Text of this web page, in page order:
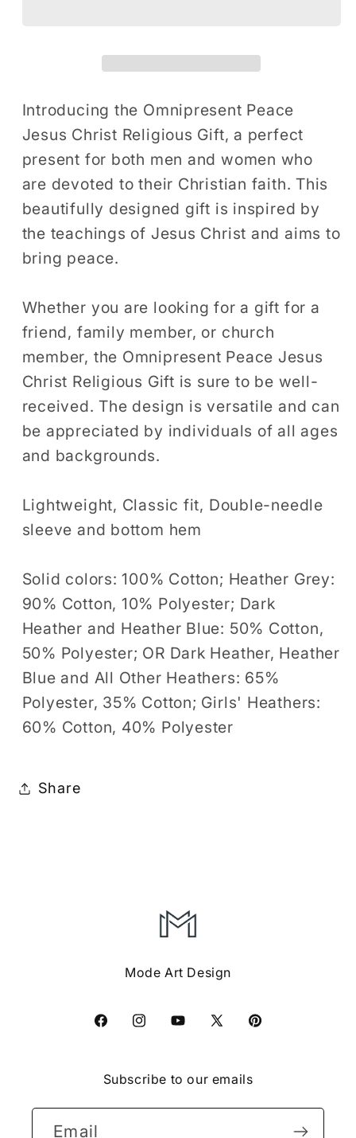
T-
Shirt
Religious
Men
Women
Bible
Church
Faith
Tshirt
T-
Shirt
Religious
Men
Women
Bible
Church
Faith
Tshirt
Introducing the Omnipresent Peace
Jesus Christ Religious Gift, a perfect
present for both men and women who
are devoted to their Christian faith. This
beautifully designed gift is inspired by
the teachings of Jesus Christ and aims to
bring peace.
Whether you are looking for a gift for a
friend, family member, or church
member, the Omnipresent Peace Jesus
Christ Religious Gift is sure to be well-
received. The design is versatile and can
be appreciated by individuals of all ages
and backgrounds.
Lightweight, Classic fit, Double-needle
sleeve and bottom hem
Solid colors: 100% Cotton; Heather Grey:
90% Cotton, 10% Polyester; Dark
Heather and Heather Blue: 50% Cotton,
50% Polyester; OR Dark Heather, Heather
Blue and All Other Heathers: 65%
Polyester, 35% Cotton; Girls' Heathers:
60% Cotton, 40% Polyester
Share
Mode Art Design
FacebookInstagramYouTube
X
Pinterest
Subscribe to our emails
Email